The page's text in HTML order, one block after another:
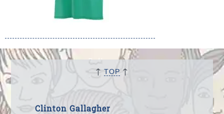
↑ TOP ↑
Clinton Gallagher